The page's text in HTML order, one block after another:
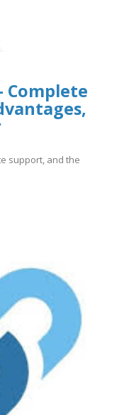
Complete
support, and the